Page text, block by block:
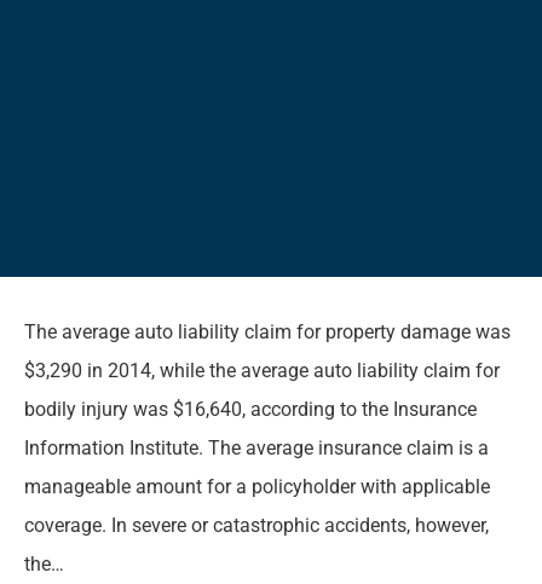
The average auto liability claim for property damage was
$3,290 in 2014, while the average auto liability claim for
bodily injury was $16,640, according to the Insurance
Information Institute. The average insurance claim is a
manageable amount for a policyholder with applicable
coverage. In severe or catastrophic accidents, however,
the…